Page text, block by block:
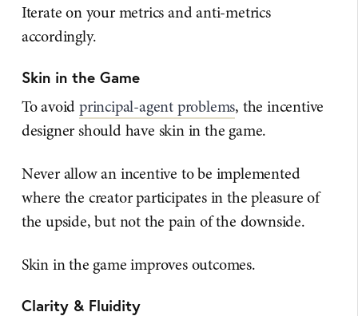
Iterate on your metrics and anti-metrics
accordingly.
Skin in the Game
To avoidprincipal-agent problems, the incentive
designer should have skin in the game.
Never allow an incentive to be implemented
where the creator participates in the pleasure of
the upside, but not the pain of the downside.
Skin in the game improves outcomes.
Clarity & Fluidity